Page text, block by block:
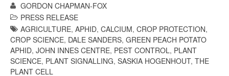
GORDON CHAPMAN-FOX
PRESS RELEASE
AGRICULTURE, APHID, CALCIUM, CROP PROTECTION,
CROP SCIENCE, DALE SANDERS, GREEN PEACH POTATO
APHID, JOHN INNES CENTRE, PEST CONTROL, PLANT
SCIENCE, PLANT SIGNALLING, SASKIA HOGENHOUT, THE
PLANT CELL